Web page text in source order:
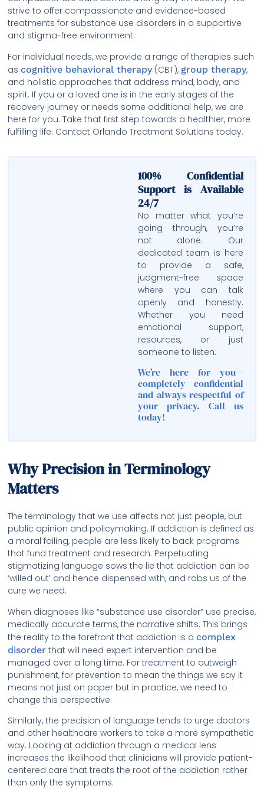
strive to offer compassionate and evidence-based
treatments for substance use disorders in a supportive
and stigma-free environment.
For individual needs, we provide a range of therapies such
as cognitive behavioral therapy(CBT), group therapy,
and holistic approaches that address mind, body, and
spirit. If you or a loved one is in the early stages of the
recovery journey or needs some additional help, we are
here for you. Take that first step towards a healthier, more
fulfilling life. Contact Orlando Treatment Solutions today.
100% Confidential
Support is Available
24/7
No matter what you’re
going through, you’re
not alone. Our
dedicated team is here
to provide a safe,
judgment-free space
where you can talk
openly and honestly.
Whether you need
emotional support,
resources, or just
someone to listen.
We’re here for you—
completely confidential
and always respectful of
your privacy. Call us
today!
Why Precision in Terminology
Matters
The terminology that we use affects not just people, but
public opinion and policymaking. If addiction is defined as
a moral failing, people are less likely to back programs
that fund treatment and research. Perpetuating
stigmatizing language sows the lie that addiction can be
‘willed out’ and hence dispensed with, and robs us of the
cure we need.
When diagnoses like “substance use disorder” use precise,
medically accurate terms, the narrative shifts. This brings
the reality to the forefront that addiction is a complex
disorder that will need expert intervention and be
managed over a long time. For treatment to outweigh
punishment, for prevention to mean the things we say it
means not just on paper but in practice, we need to
change this perspective.
Similarly, the precision of language tends to urge doctors
and other healthcare workers to take a more sympathetic
way. Looking at addiction through a medical lens
increases the likelihood that clinicians will provide patient-
centered care that treats the root of the addiction rather
than only the symptoms.